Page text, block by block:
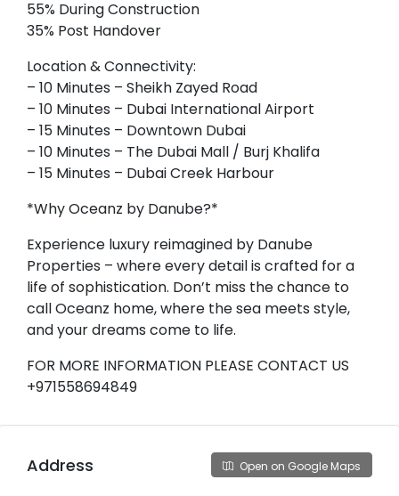
55% During Construction
35% Post Handover
Location & Connectivity:
– 10 Minutes – Sheikh Zayed Road
– 10 Minutes – Dubai International Airport
– 15 Minutes – Downtown Dubai
– 10 Minutes – The Dubai Mall / Burj Khalifa
– 15 Minutes – Dubai Creek Harbour
*Why Oceanz by Danube?*
Experience luxury reimagined by Danube
Properties – where every detail is crafted for a
life of sophistication. Don’t miss the chance to
call Oceanz home, where the sea meets style,
and your dreams come to life.
FOR MORE INFORMATION PLEASE CONTACT US
+971558694849
Address Open on Google Maps